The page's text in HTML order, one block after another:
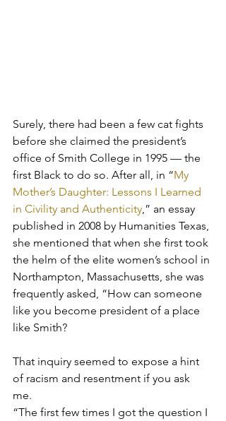
Surely, there had been a few cat fights
before she claimed the president’s
office of Smith College in 1995 — the
first Black to do so. After all, in “My
Mother’s Daughter: Lessons I Learned
in Civility and Authenticity ,” an essay
published in 2008 by Humanities Texas,
she mentioned that when she first took
the helm of the elite women’s school in
Northampton, Massachusetts, she was
frequently asked, “How can someone
like you become president of a place
like Smith?
That inquiry seemed to expose a hint
of racism and resentment if you ask
me.
“The first few times I got the question I